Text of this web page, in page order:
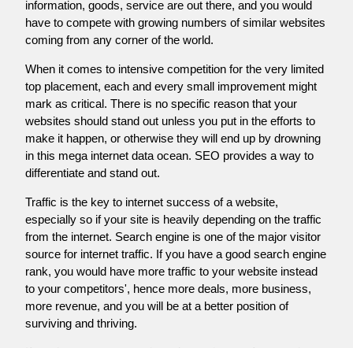
information, goods, service are out there, and you would
have to compete with growing numbers of similar websites
coming from any corner of the world.
When it comes to intensive competition for the very limited
top placement, each and every small improvement might
mark as critical. There is no specific reason that your
websites should stand out unless you put in the efforts to
make it happen, or otherwise they will end up by drowning
in this mega internet data ocean. SEO provides a way to
differentiate and stand out.
Traffic is the key to internet success of a website,
especially so if your site is heavily depending on the traffic
from the internet. Search engine is one of the major visitor
source for internet traffic. If you have a good search engine
rank, you would have more traffic to your website instead
to your competitors', hence more deals, more business,
more revenue, and you will be at a better position of
surviving and thriving.